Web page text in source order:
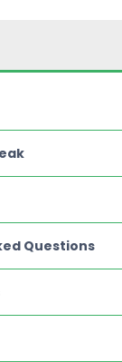
Questions